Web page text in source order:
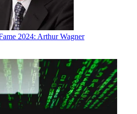
2024: Arthur Wagner